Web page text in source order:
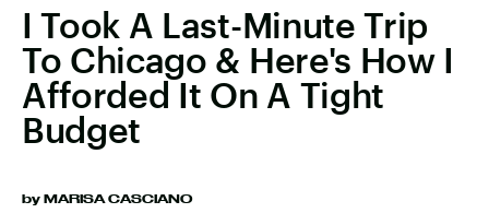
I Took A Last-Minute Trip
To Chicago & Here's How I
Afforded It On A Tight
Budget
by MARISA CASCIANO